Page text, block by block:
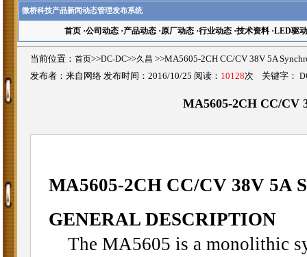
微桥科技产品新闻动态管理发布系统
首页·公司动态·产品动态·原厂动态·行业动态·技术资料·LED驱动
当前位置： 首页>>DC-DC>>久昌 >>MA5605-2CH CC/CV 38V 5A
发布者：来自网络 发布时间：2016/10/25 阅读： 10128次 关键字：
MA5605-2CH CC/CV
MA5605-2CH CC/CV 38V 5A
GENERAL DESCRIPTION
The MA5605 is a monolithic